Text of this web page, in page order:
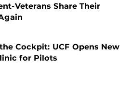
Veterans Share Their
Cockpit: UCF Opens New
for Pilots